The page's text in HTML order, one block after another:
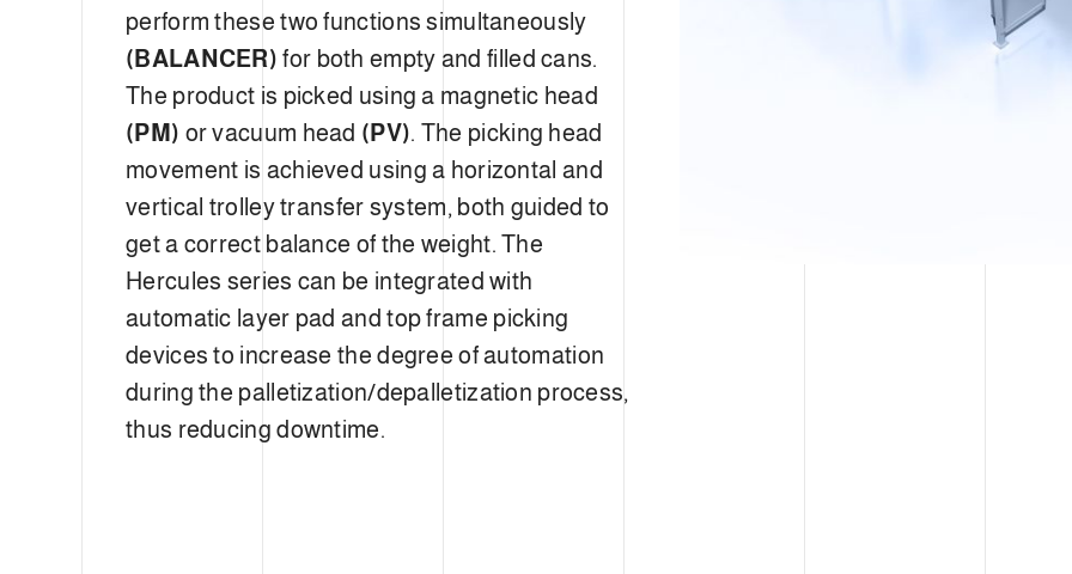
perform these two functions simultaneously
(BALANCER)for both empty and filled cans.
The product is picked using a magnetic head
(PM) or vacuum head (PV). The picking head
movement is achieved using a horizontal and
vertical trolley transfer system, both guided to
get a correct balance of the weight. The
Hercules series can be integrated with
automatic layer pad and top frame picking
devices to increase the degree of automation
during the palletization/depalletization process,
thus reducing downtime.